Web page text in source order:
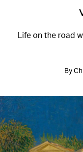
Life on the road
By